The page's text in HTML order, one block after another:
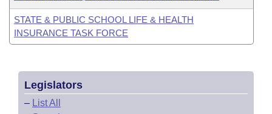
STATE & PUBLIC SCHOOL LIFE & HEALTH
INSURANCE TASK FORCE
Legislators
– List All